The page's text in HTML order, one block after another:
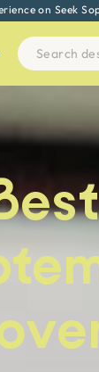
on Seek